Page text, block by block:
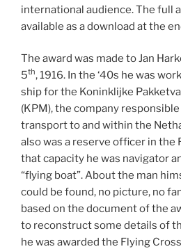
international audience. The full
available as a download at the
The award was made to Jan
5th, 1916. In the ‘40s he was
ship for the Koninklijke
(KPM), the company
transport to and within the
also was a reserve officer in the
that capacity he was navigator
“flying boat”. About the man
could be found, no picture, no
based on the document of the
to reconstruct some details of
he was awarded the Flying